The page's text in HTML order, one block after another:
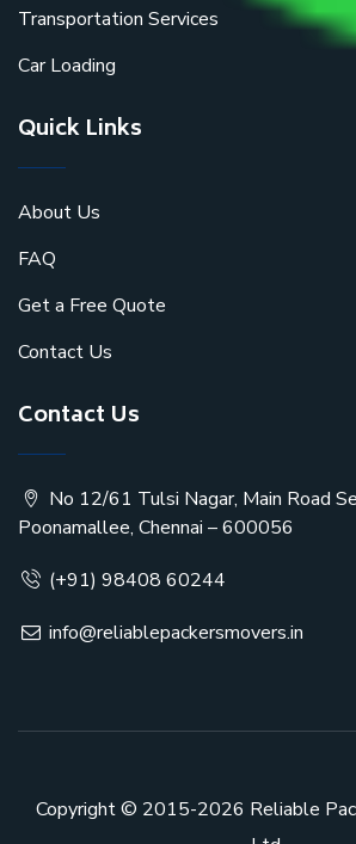
Transportation Services
Car Loading
Quick Links
About Us
FAQ
Get a Free Quote
Contact Us
Contact Us
No 12/61 Tulsi Nagar, Main Road
Poonamallee, Chennai – 600056
(+91) 98408 60244
info@reliablepackersmovers.in
Copyright © 2015-2026 Reliable